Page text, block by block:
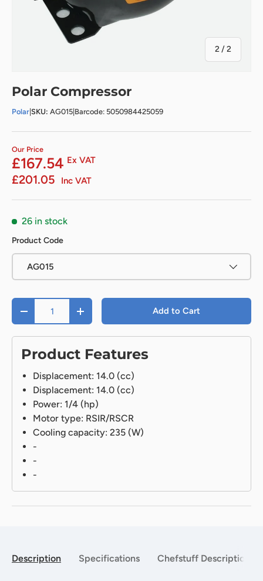
2/of
2
Polar Compressor
Polar SKU: AG015 Barcode: 5050984425059
Our Price
£167.54 Ex VAT
£201.05 Inc VAT
26 in stock
Product Code
AG015
Qty
- + Add to Cart
Product Features
Displacement: 14.0 (cc)
Displacement: 14.0 (cc)
Power: 1/4 (hp)
Motor type: RSIR/RSCR
Cooling capacity: 235 (W)
-
-
-
Description Specifications Chefstuff Description